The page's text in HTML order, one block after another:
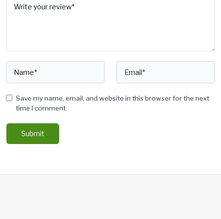
Save my name, email, and website in this browser for the next
time I comment.